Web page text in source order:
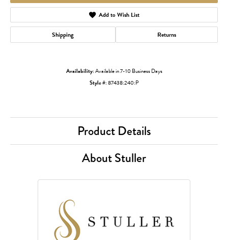
Add to Wish List
Shipping Returns
Availability:Available in 7-10 Business Days
Style #:87438:240:P
Product Details
About Stuller